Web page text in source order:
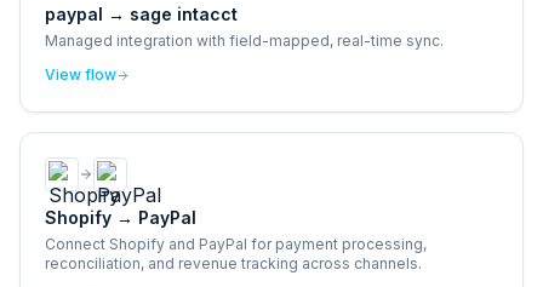
paypal → sage intacct
Managed integration with field-mapped, real-time sync.
View flow
Shopify → PayPal
Connect Shopify and PayPal for payment processing,
reconciliation, and revenue tracking across channels.